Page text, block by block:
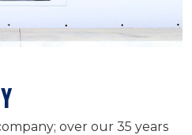
over our 35 years